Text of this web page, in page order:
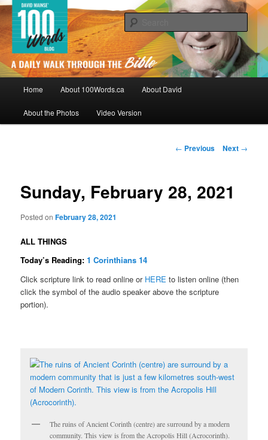
Skip
to
primary
content100Words.ca: A Daily Walk Through
The Bible
By David Mainse
Home About 100Words.ca About David
About the Photos Video Version
Post
← Previous Next →
Sunday, February 28, 2021
Posted onFebruary 28, 2021
ALL THINGS
Today’s Reading:1 Corinthians 14
Click scripture link to read online or HERE to listen online (then
click the symbol of the audio speaker above the scripture
portion).
The ruins of Ancient Corinth (centre) are surround by a modern
community. This view is from the Acropolis Hill (Acrocorinth).